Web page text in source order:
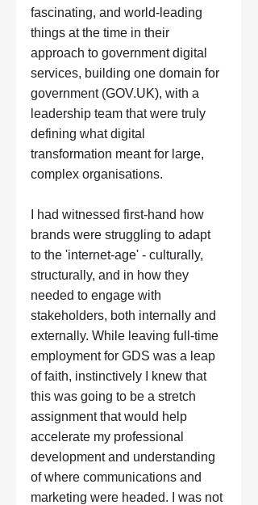
fascinating, and world-leading
things at the time in their
approach to government digital
services, building one domain for
government (GOV.UK), with a
leadership team that were truly
defining what digital
transformation meant for large,
complex organisations.
I had witnessed first-hand how
brands were struggling to adapt
to the 'internet-age' - culturally,
structurally, and in how they
needed to engage with
stakeholders, both internally and
externally. While leaving full-time
employment for GDS was a leap
of faith, instinctively I knew that
this was going to be a stretch
assignment that would help
accelerate my professional
development and understanding
of where communications and
marketing were headed. I was not